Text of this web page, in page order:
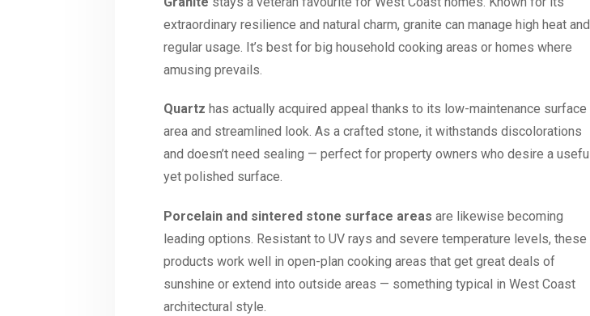
extraordinary resilience and natural charm, granite can manage high heat and
regular usage. It’s best for big household cooking areas or homes where
amusing prevails.
Quartz has actually acquired appeal thanks to its low-maintenance surface
area and streamlined look. As a crafted stone, it withstands discolorations
and doesn’t need sealing — perfect for property owners who desire a useful
yet polished surface.
Porcelain and sintered stone surface areas are likewise becoming
leading options. Resistant to UV rays and severe temperature levels, these
products work well in open-plan cooking areas that get great deals of
sunshine or extend into outside areas — something typical in West Coast
architectural style.